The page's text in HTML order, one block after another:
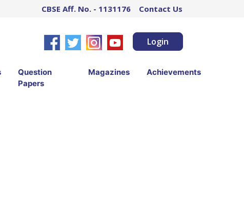
CBSE Aff. No. - 1131176 Contact Us
Login
Question
Papers
Magazines Achievements